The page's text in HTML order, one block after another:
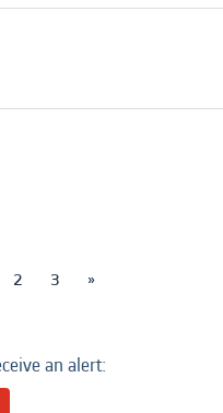
2 3 »
an alert: